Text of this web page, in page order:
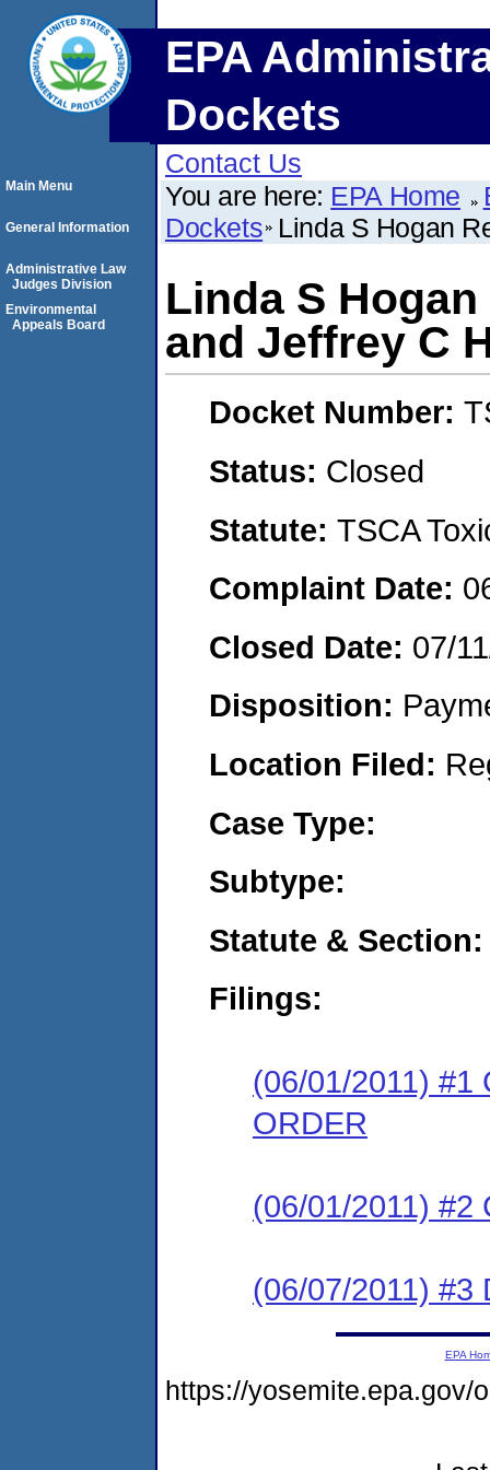
EPA
Dockets
Contact Us
You are here: EPA Home
Dockets Linda S Hogan
Linda S
and Jeffrey C
Docket Number:
Status: Closed
Statute: TSCA
Complaint Date:
Closed Date: 07/
Disposition:
Location Filed:
Case Type:
Subtype:
Statute & Section:
Filings:
(06/01/2011) #1
ORDER
(06/01/2011) #2
(06/07/2011) #3
Main Menu
General Information
Administrative Law
Judges Division
Environmental
Appeals Board
EPA
https://yosemite.epa.gov/